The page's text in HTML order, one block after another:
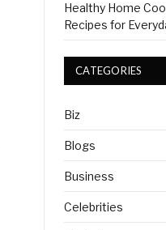
Healthy Home
Recipes for
CATEGORIES
Biz
Blogs
Business
Celebrities